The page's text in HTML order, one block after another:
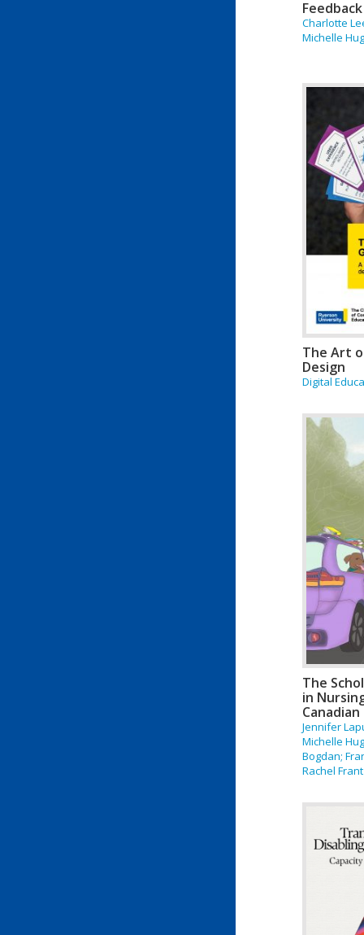
Charlotte
Michelle
The Art
Design
Digital
The
in
Jennifer
Michelle
Bogdan;
Rachel